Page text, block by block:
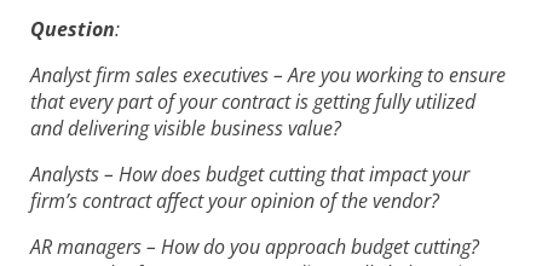
Question:
Analyst firm sales executives – Are you working to ensure
that every part of your contract is getting fully utilized
and delivering visible business value?
Analysts – How does budget cutting that impact your
firm’s contract affect your opinion of the vendor?
AR managers – How do you approach budget cutting?